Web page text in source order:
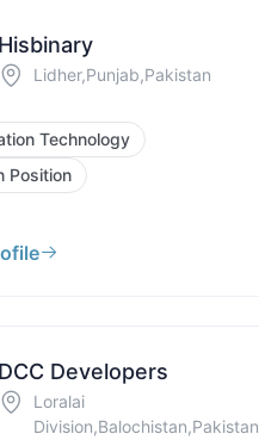
Hisbinary
Lidher,Punjab,Pakistan
Technology
Position
DCC Developers
Loralai
Division,Balochistan,Pakistan